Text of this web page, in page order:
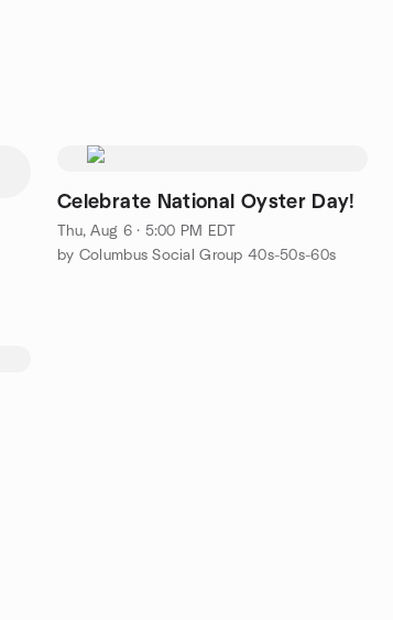
Celebrate National Oyster Day!
Thu, Aug 6 · 5:00 PM EDT
by Columbus Social Group 40s-50s-60s